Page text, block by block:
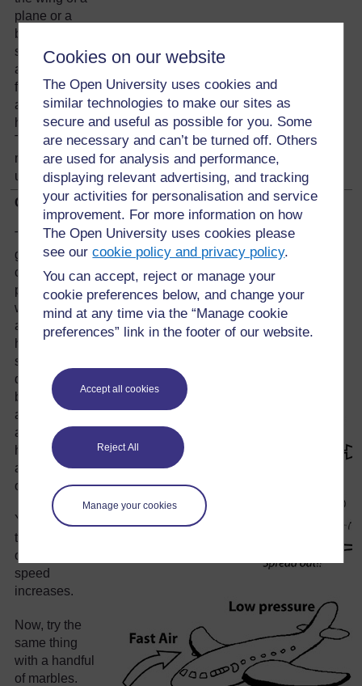
Cookies on our website
The Open University uses cookies and
similar technologies to make our sites as
secure and useful as possible for you. Some
are necessary and can’t be turned off. Others
are used for analysis and performance,
displaying relevant advertising, and tracking
your activities for personalisation and service
improvement. For more information on how
The Open University uses cookies please
see ourcookie policy and privacy policy.
You can accept, reject or manage your
cookie preferences below, and change your
mind at any time via the “Manage cookie
preferences” link in the footer of our website.
Accept all cookies
Reject All
Manage your cookies
plane or a
bird. Blow
straight
against the
front edge
and see what
happens.
The paper
model lifts
up. Why?
Clues
Think of a
group or
cluster of
people
walking along
a road. They
hear
something
dangerous
behind them
and start to run
away. What
happens to the
arrangement
of people?
Yes. They
tend to spread
out as their
speed
increases.
Now, try the
same thing
with a handful
of marbles.